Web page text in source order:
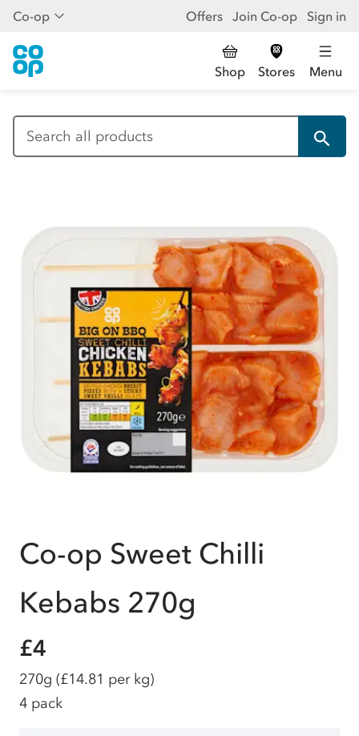
Co-op Offers Join Co-op Sign in
Shop Stores Menu
Co-op Sweet Chilli
Kebabs 270g
£4
270g (£14.81 per kg)
4 pack